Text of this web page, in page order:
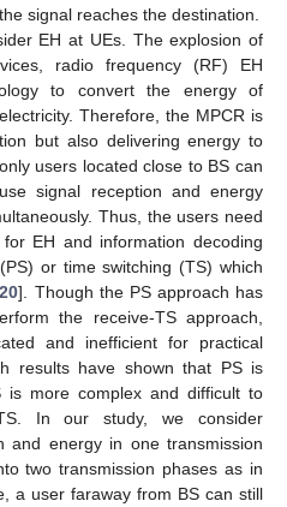
signal reaches the destination.
EH at UEs. The explosion of
radio frequency (RF) EH
to convert the energy of
Therefore, the MPCR is
but also delivering energy to
users located close to BS can
signal reception and energy
Thus, the users need
EH and information decoding
or time switching (TS) which
20]. Though the PS approach has
the receive-TS approach,
and inefficient for practical
results have shown that PS is
is more complex and difficult to
In our study, we consider
and energy in one transmission
two transmission phases as in
a user faraway from BS can still